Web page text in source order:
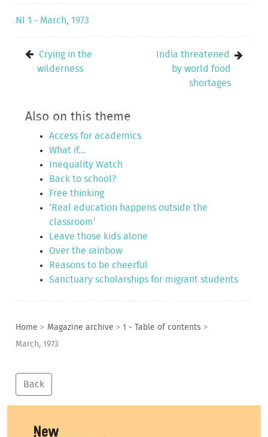
NI 1 - March, 1973
Crying in the
wilderness
India threatened
by world food
shortages
Also on this theme
Access for academics
What if...
Inequality Watch
Back to school?
Free thinking
‘Real education happens outside the
classroom’
Leave those kids alone
Over the rainbow
Reasons to be cheerful
Sanctuary scholarships for migrant students
Home > Magazine archive > 1 - Table of contents >
March, 1973
Back